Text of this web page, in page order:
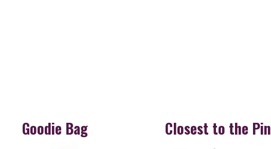
Goodie Bag Closest to the Pin